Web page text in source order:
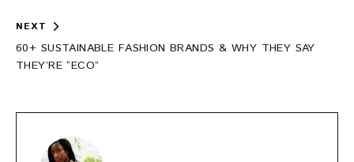
NEXT
60+ SUSTAINABLE FASHION BRANDS & WHY THEY SAY
THEY’RE “ECO”